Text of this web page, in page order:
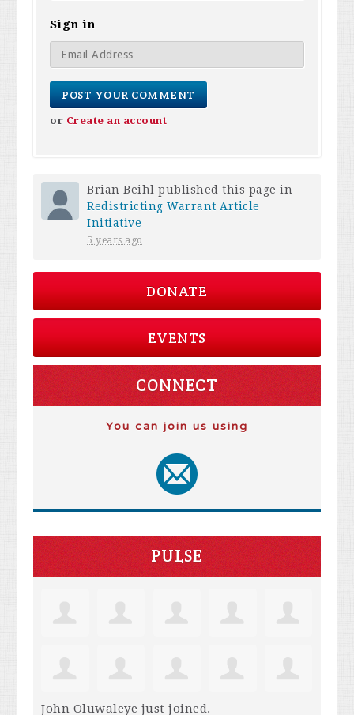
Sign in
or Create an account
Brian Beihl published this page in
Redistricting Warrant Article
Initiative
5 years ago
DONATE
EVENTS
CONNECT
You can join us using
PULSE
John Oluwaleye just joined.